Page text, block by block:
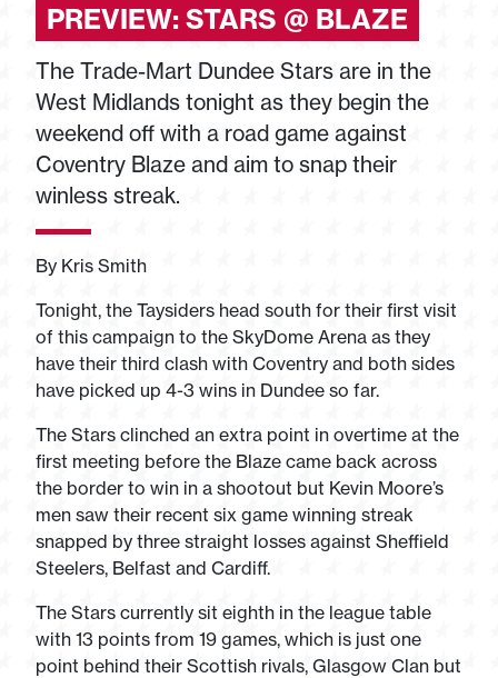
PREVIEW: STARS @ BLAZE
The Trade-Mart Dundee Stars are in the
West Midlands tonight as they begin the
weekend off with a road game against
Coventry Blaze and aim to snap their
winless streak.
By Kris Smith
Tonight, the Taysiders head south for their first visit
of this campaign to the SkyDome Arena as they
have their third clash with Coventry and both sides
have picked up 4-3 wins in Dundee so far.
The Stars clinched an extra point in overtime at the
first meeting before the Blaze came back across
the border to win in a shootout but Kevin Moore’s
men saw their recent six game winning streak
snapped by three straight losses against Sheffield
Steelers, Belfast and Cardiff.
The Stars currently sit eighth in the league table
with 13 points from 19 games, which is just one
point behind their Scottish rivals, Glasgow Clan but